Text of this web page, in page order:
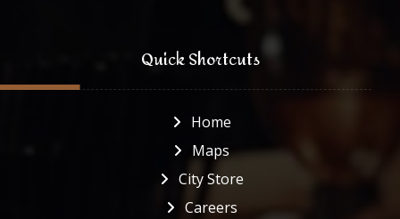
Quick Shortcuts
Home
Maps
City Store
Careers